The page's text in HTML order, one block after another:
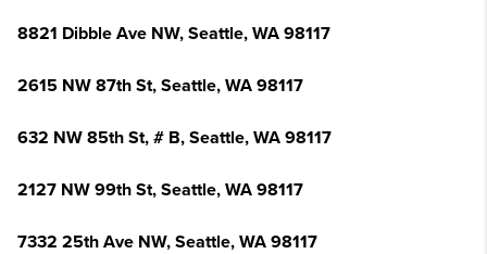
8821 Dibble Ave NW, Seattle, WA 98117
2615 NW 87th St, Seattle, WA 98117
632 NW 85th St, # B, Seattle, WA 98117
2127 NW 99th St, Seattle, WA 98117
7332 25th Ave NW, Seattle, WA 98117